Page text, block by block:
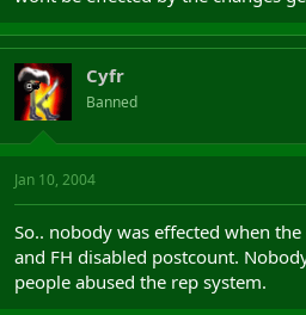
Cyfr
Banned
Jan 10, 2004
So.. nobody was effected when
and FH disabled postcount.
people abused the rep system.